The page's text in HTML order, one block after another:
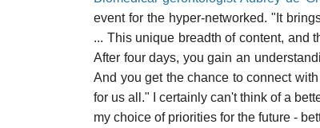
event for the hyper-networked. "It
... This unique breadth of content, and
After four days, you gain an
And you get the chance to connect
for us all." I certainly can't think of a
my choice of priorities for the future -